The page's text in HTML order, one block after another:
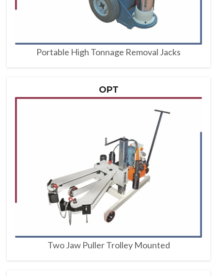
Portable High Tonnage Removal Jacks
OPT
Two Jaw Puller Trolley Mounted